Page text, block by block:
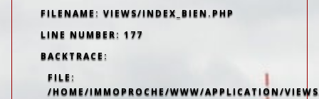
FILENAME: VIEWS/INDEX_BIEN.PHP
LINE NUMBER: 177
BACKTRACE:
FILE:
/HOME/IMMOPROCHE/WWW/APPLICATION/